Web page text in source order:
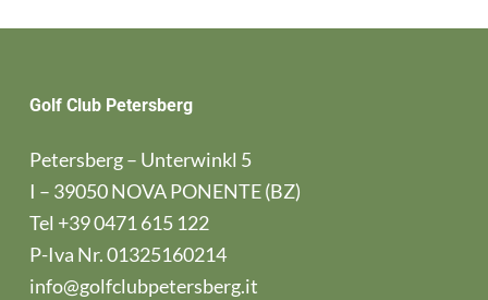
Golf Club Petersberg
Petersberg – Unterwinkl 5
I – 39050 NOVA PONENTE (BZ)
Tel +39 0471 615 122
P-Iva Nr. 01325160214
info@golfclubpetersberg.it